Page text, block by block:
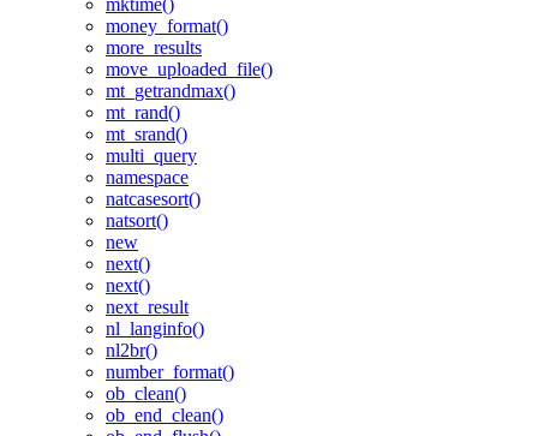
mktime()
money_format()
more_results
move_uploaded_file()
mt_getrandmax()
mt_rand()
mt_srand()
multi_query
namespace
natcasesort()
natsort()
new
next()
next()
next_result
nl_langinfo()
nl2br()
number_format()
ob_clean()
ob_end_clean()